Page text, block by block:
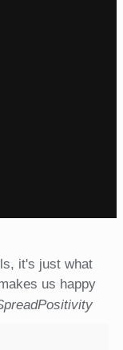
it's just what
us happy